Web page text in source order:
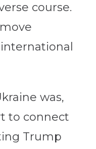
course.
was,
to connect
Trump